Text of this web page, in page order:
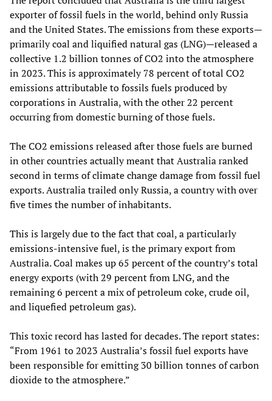
exporter of fossil fuels in the world, behind only Russia
and the United States. The emissions from these exports—
primarily coal and liquified natural gas (LNG)—released a
collective 1.2 billion tonnes of CO2 into the atmosphere
in 2023. This is approximately 78 percent of total CO2
emissions attributable to fossils fuels produced by
corporations in Australia, with the other 22 percent
occurring from domestic burning of those fuels.
The CO2 emissions released after those fuels are burned
in other countries actually meant that Australia ranked
second in terms of climate change damage from fossil fuel
exports. Australia trailed only Russia, a country with over
five times the number of inhabitants.
This is largely due to the fact that coal, a particularly
emissions-intensive fuel, is the primary export from
Australia. Coal makes up 65 percent of the country’s total
energy exports (with 29 percent from LNG, and the
remaining 6 percent a mix of petroleum coke, crude oil,
and liquefied petroleum gas).
This toxic record has lasted for decades. The report states:
“From 1961 to 2023 Australia’s fossil fuel exports have
been responsible for emitting 30 billion tonnes of carbon
dioxide to the atmosphere.”